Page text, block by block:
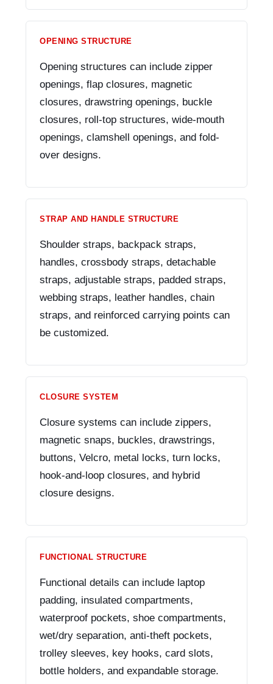
OPENING STRUCTURE
Opening structures can include zipper
openings, flap closures, magnetic
closures, drawstring openings, buckle
closures, roll-top structures, wide-mouth
openings, clamshell openings, and fold-
over designs.
STRAP AND HANDLE STRUCTURE
Shoulder straps, backpack straps,
handles, crossbody straps, detachable
straps, adjustable straps, padded straps,
webbing straps, leather handles, chain
straps, and reinforced carrying points can
be customized.
CLOSURE SYSTEM
Closure systems can include zippers,
magnetic snaps, buckles, drawstrings,
buttons, Velcro, metal locks, turn locks,
hook-and-loop closures, and hybrid
closure designs.
FUNCTIONAL STRUCTURE
Functional details can include laptop
padding, insulated compartments,
waterproof pockets, shoe compartments,
wet/dry separation, anti-theft pockets,
trolley sleeves, key hooks, card slots,
bottle holders, and expandable storage.